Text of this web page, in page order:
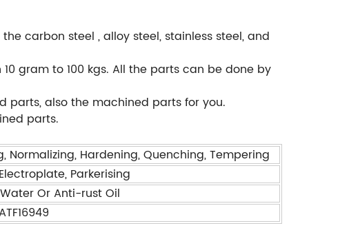
carbon steel , alloy steel, stainless steel, and
gram to 100 kgs. All the parts can be done by
parts, also the machined parts for you.
parts.
Normalizing, Hardening, Quenching, Tempering
Parkerising
Or Anti-rust Oil